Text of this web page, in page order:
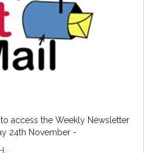
access the Weekly Newsletter
24th November -